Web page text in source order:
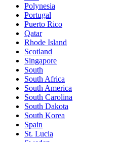
Polynesia
Portugal
Puerto Rico
Qatar
Rhode Island
Scotland
Singapore
South
South Africa
South America
South Carolina
South Dakota
South Korea
Spain
St. Lucia